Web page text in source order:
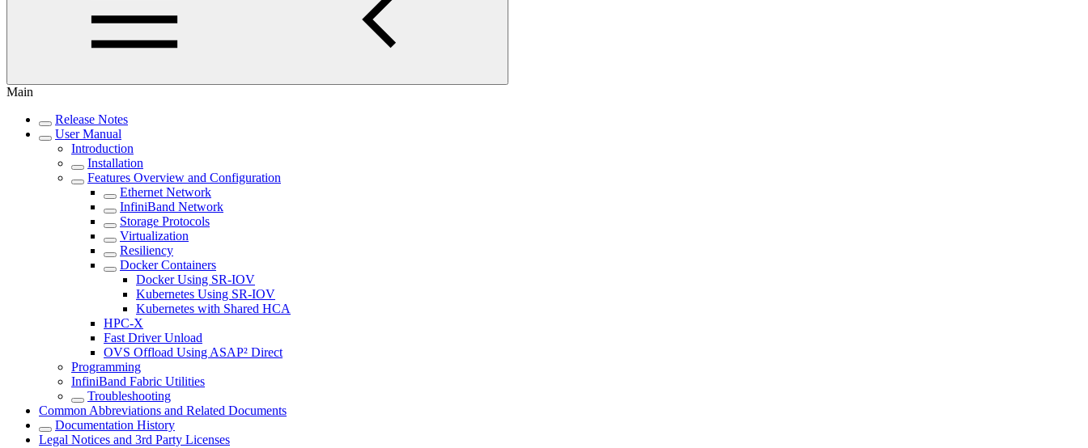
Main
Release Notes
User Manual
Introduction
Installation
Features Overview and Configuration
Ethernet Network
InfiniBand Network
Storage Protocols
Virtualization
Resiliency
Docker Containers
Docker Using SR-IOV
Kubernetes Using SR-IOV
Kubernetes with Shared HCA
HPC-X
Fast Driver Unload
OVS Offload Using ASAP² Direct
Programming
InfiniBand Fabric Utilities
Troubleshooting
Common Abbreviations and Related Documents
Documentation History
Legal Notices and 3rd Party Licenses